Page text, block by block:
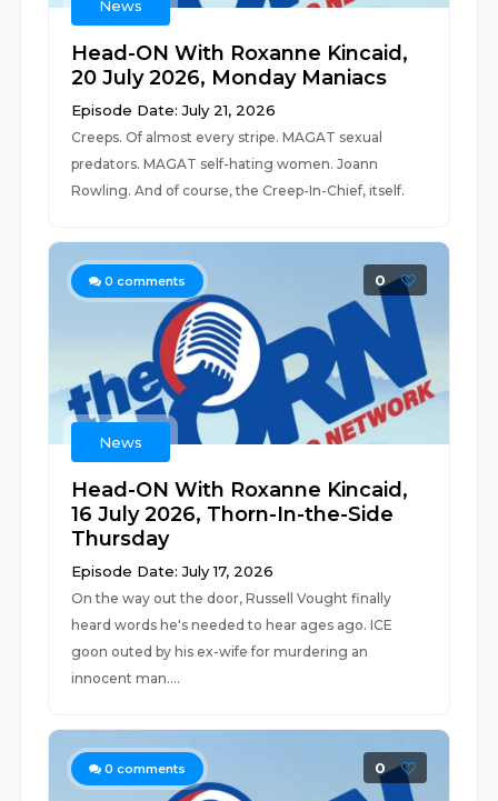
News
Head-ON With Roxanne Kincaid,
20 July 2026, Monday Maniacs
Episode Date: July 21, 2026
Creeps. Of almost every stripe. MAGAT sexual
predators. MAGAT self-hating women. Joann
Rowling. And of course, the Creep-In-Chief, itself.
0 comments 0
News
Head-ON With Roxanne Kincaid,
16 July 2026, Thorn-In-the-Side
Thursday
Episode Date: July 17, 2026
On the way out the door, Russell Vought finally
heard words he's needed to hear ages ago. ICE
goon outed by his ex-wife for murdering an
innocent man....
0 comments 0